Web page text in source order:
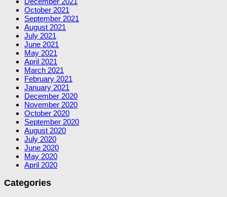
October 2021
September 2021
August 2021
July 2021
June 2021
May 2021
April 2021
March 2021
February 2021
January 2021
December 2020
November 2020
October 2020
September 2020
August 2020
July 2020
June 2020
May 2020
April 2020
Categories